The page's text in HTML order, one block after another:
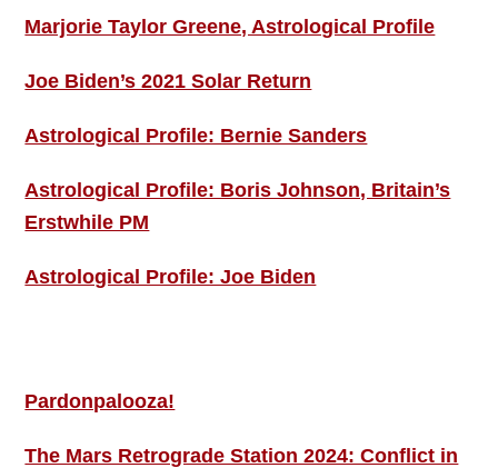
Marjorie Taylor Greene, Astrological Profile
Joe Biden’s 2021 Solar Return
Astrological Profile: Bernie Sanders
Astrological Profile: Boris Johnson, Britain’s
Erstwhile PM
Astrological Profile: Joe Biden
Pardonpalooza!
The Mars Retrograde Station 2024: Conflict in